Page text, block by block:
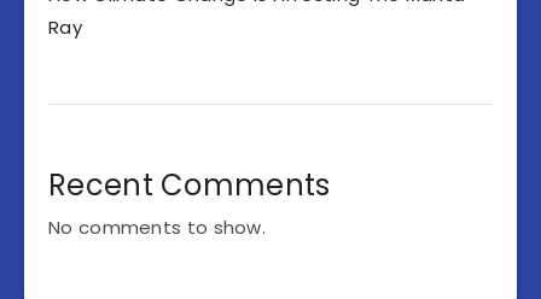
Ray
Recent Comments
No comments to show.